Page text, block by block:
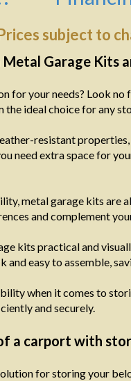
subject to
Garage Kits
for your needs? Look no
the ideal choice for any
resistant properties,
need extra space for
metal garage kits are
and complement
kits practical and
easy to assemble,
when it comes to
and securely.
a carport with
for storing your